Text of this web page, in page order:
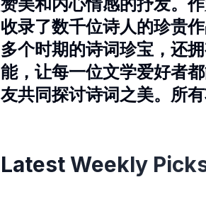
收录了数千位诗人的珍贵
多个时期的诗词珍宝，还
能，让每一位文学爱好者
友共同探讨诗词之美。所有
Latest Weekly